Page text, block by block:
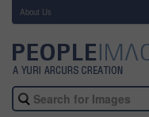
About Us